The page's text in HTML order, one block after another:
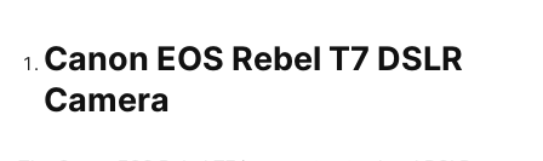
Canon EOS Rebel T7 DSLR
Camera